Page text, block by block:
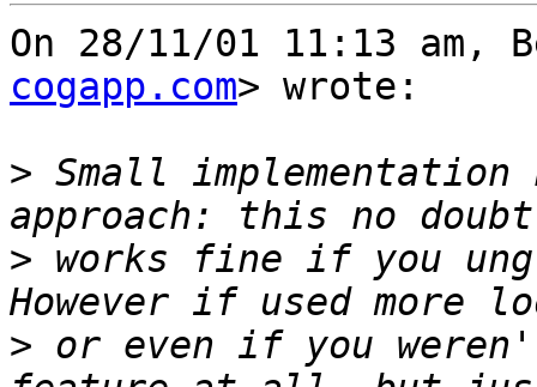
On 28/11/01 11:13 am,
cogapp.com> wrote:
> Small
> works fine if you
> or even if you